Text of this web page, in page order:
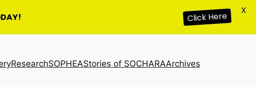
ResearchSOPHEAStories of SOCHARAArchives
Click Here
X